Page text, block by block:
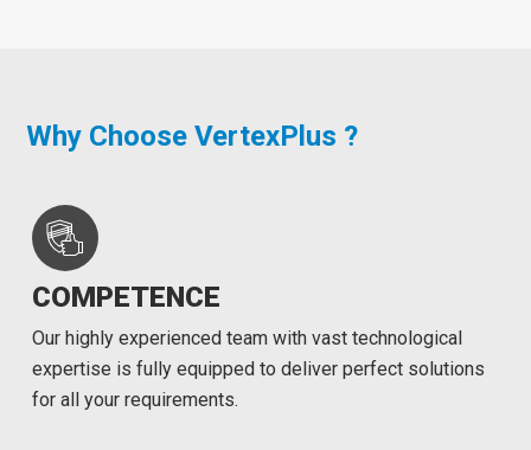
Why Choose VertexPlus ?
COMPETENCE
Our highly experienced team with vast technological
expertise is fully equipped to deliver perfect solutions
for all your requirements.